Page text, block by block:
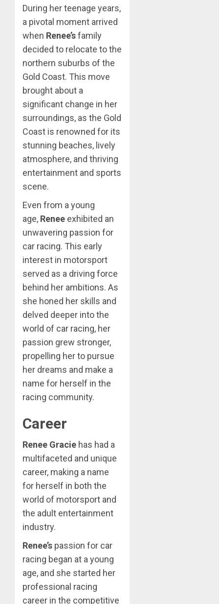
During her teenage years,
a pivotal moment arrived
when Renee’sfamily
decided to relocate to the
northern suburbs of the
Gold Coast. This move
brought about a
significant change in her
surroundings, as the Gold
Coast is renowned for its
stunning beaches, lively
atmosphere, and thriving
entertainment and sports
scene.
Even from a young
age, Renee exhibited an
unwavering passion for
car racing. This early
interest in motorsport
served as a driving force
behind her ambitions. As
she honed her skills and
delved deeper into the
world of car racing, her
passion grew stronger,
propelling her to pursue
her dreams and make a
name for herself in the
racing community.
Career
Renee Gracie has had a
multifaceted and unique
career, making a name
for herself in both the
world of motorsport and
the adult entertainment
industry.
Renee’s passion for car
racing began at a young
age, and she started her
professional racing
career in the competitive